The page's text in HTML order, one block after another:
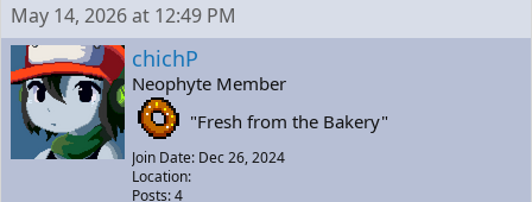
May 14, 2026 at 12:49 PM
chichP
Neophyte Member
"Fresh from the Bakery"
Join Date: Dec 26, 2024
Location:
Posts: 4